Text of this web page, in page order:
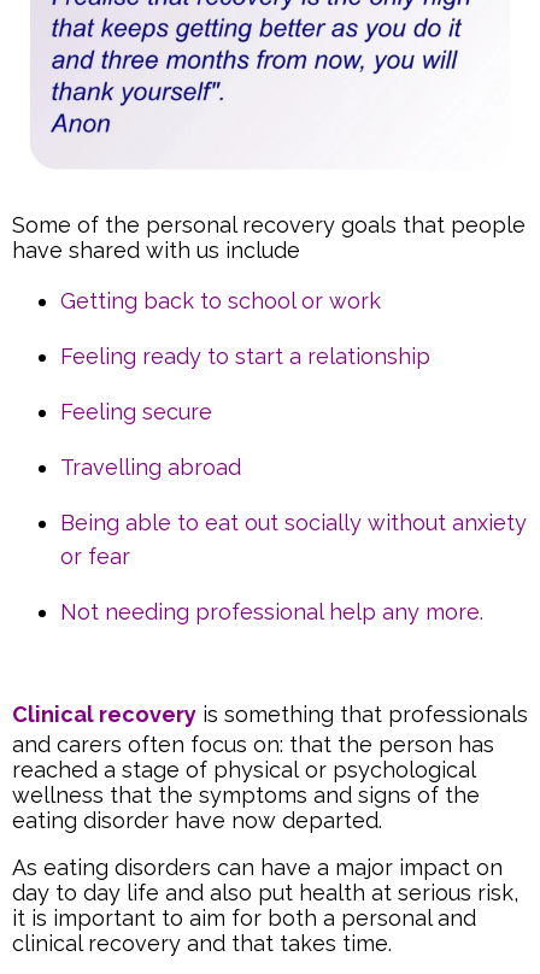
Some of the personal recovery goals that people
have shared with us include
Getting back to school or work
Feeling ready to start a relationship
Feeling secure
Travelling abroad
Being able to eat out socially without anxiety
or fear
Not needing professional help any more.
Clinical recovery is something that professionals
and carers often focus on: that the person has
reached a stage of physical or psychological
wellness that the symptoms and signs of the
eating disorder have now departed.
As eating disorders can have a major impact on
day to day life and also put health at serious risk,
it is important to aim for both a personal and
clinical recovery and that takes time.